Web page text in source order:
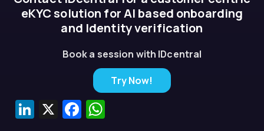
eKYC solution for AI based onboarding
and Identity verification
Book a session with IDcentral
Try Now!
LinkedIn
X Facebook